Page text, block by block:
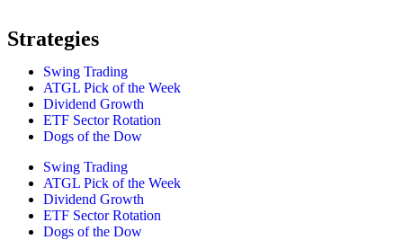
Strategies
Swing Trading
ATGL Pick of the Week
Dividend Growth
ETF Sector Rotation
Dogs of the Dow
Swing Trading
ATGL Pick of the Week
Dividend Growth
ETF Sector Rotation
Dogs of the Dow